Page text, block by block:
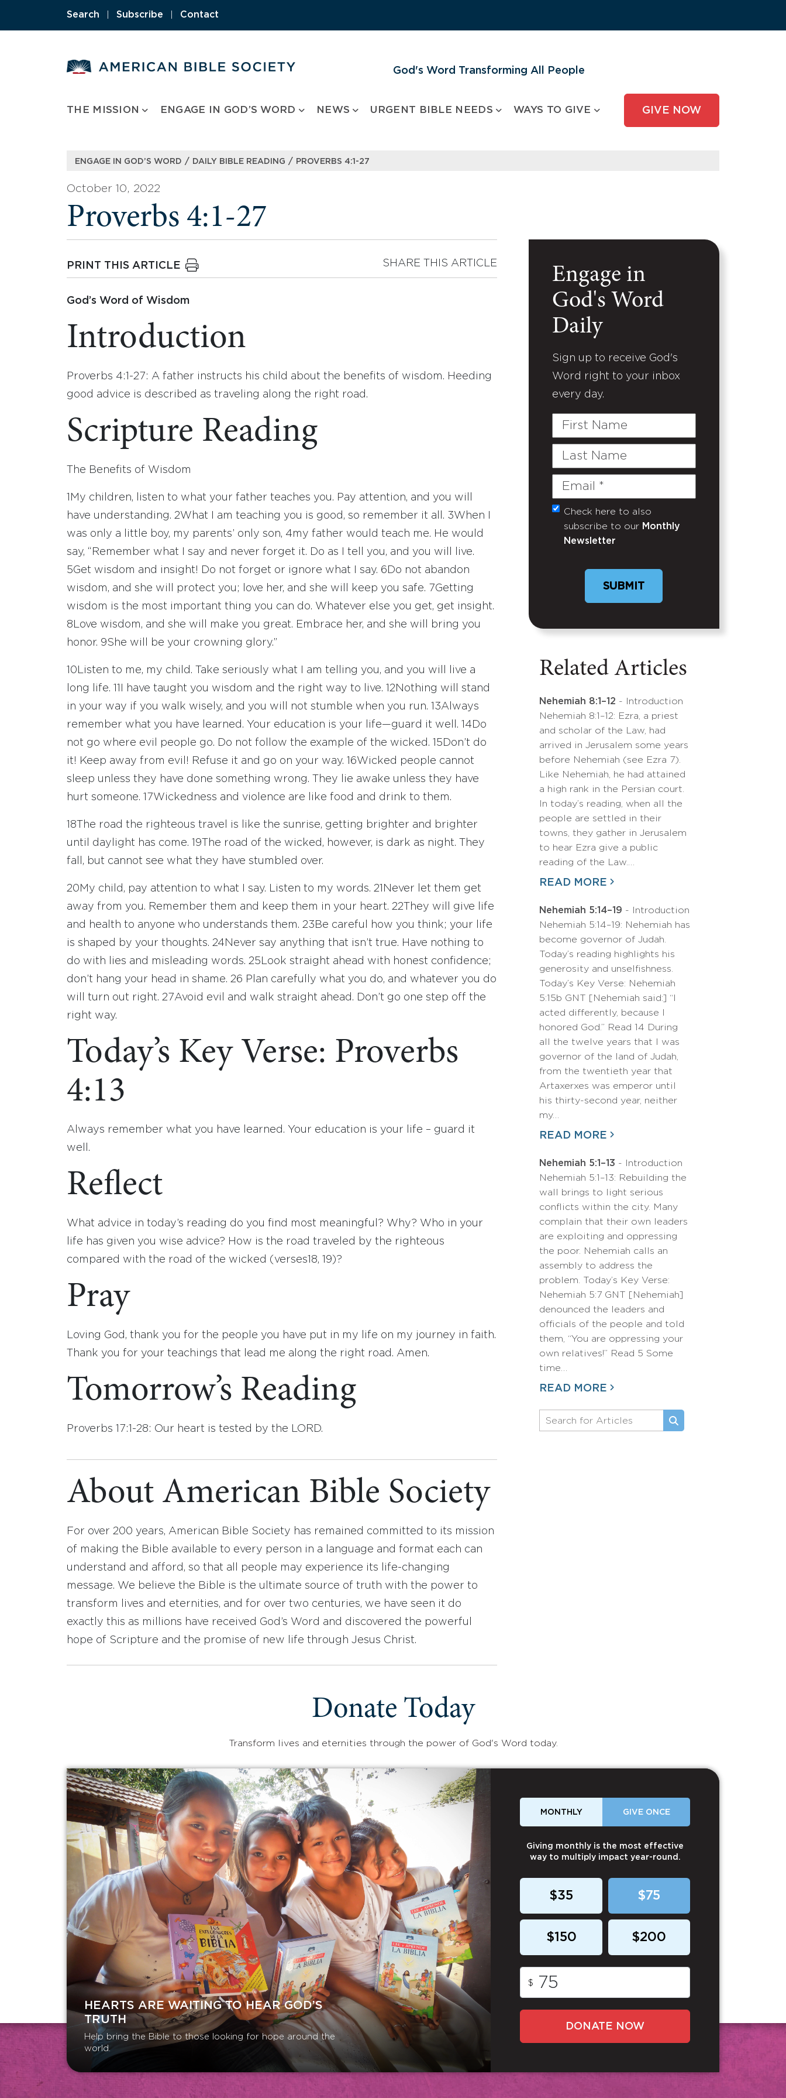
Search Subscribe Contact
God's Word Transforming All People
THE MISSION ENGAGE IN GOD’S WORD NEWS URGENT BIBLE NEEDS WAYS TO GIVE GIVE NOW
ENGAGE IN GOD’S WORD / DAILY BIBLE READING / PROVERBS 4:1-27
October 10, 2022
Proverbs 4:1-27
PRINT THIS ARTICLE SHARE THIS ARTICLE
God’s Word of Wisdom
Introduction
Proverbs 4:1-27: A father instructs his child about the benefits of wisdom. Heeding
good advice is described as traveling along the right road.
Scripture Reading
The Benefits of Wisdom
My children, listen to what your father teaches you. Pay attention, and you will
have understanding. 2What I am teaching you is good, so remember it all. 3When I
was only a little boy, my parents’ only son, 4my father would teach me. He would
say, “Remember what I say and never forget it. Do as I tell you, and you will live.
5Get wisdom and insight! Do not forget or ignore what I say. 6 Do not abandon
wisdom, and she will protect you; love her, and she will keep you safe.
7Getting
wisdom is the most important thing you can do. Whatever else you get, get insight.
8 Love wisdom, and she will make you great. Embrace her, and she will bring you
honor. 9She will be your crowning glory.”
10 Listen to me, my child. Take seriously what I am telling you, and you will live a
long life.
I have taught you wisdom and the right way to live. 12 Nothing will stand
in your way if you walk wisely, and you will not stumble when you run.
13Always
remember what you have learned. Your education is your life—guard it well.
14 Do
not go where evil people go. Do not follow the example of the wicked.
15 Don’t do
it! Keep away from evil! Refuse it and go on your way.
16Wicked people cannot
sleep unless they have done something wrong. They lie awake unless they have
hurt someone.
17Wickedness and violence are like food and drink to them.
18 The road the righteous travel is like the sunrise, getting brighter and brighter
until daylight has come.
19 The road of the wicked, however, is dark as night. They
fall, but cannot see what they have stumbled over.
20 My child, pay attention to what I say. Listen to my words. 21
Never let them get
away from you. Remember them and keep them in your heart. 22 They will give life
and health to anyone who understands them. 23 Be careful how you think; your life
is shaped by your thoughts. 24 Never say anything that isn’t true. Have nothing to
do with lies and misleading words. 25 Look straight ahead with honest confidence;
don’t hang your head in shame. 26 Plan carefully what you do, and whatever you do
will turn out right. 27Avoid evil and walk straight ahead. Don’t go one step off the
right way.
Today’s Key Verse: Proverbs
4:13
Always remember what you have learned. Your education is your life – guard it
well.
Reflect
What advice in today’s reading do you find most meaningful? Why? Who in your
life has given you wise advice? How is the road traveled by the righteous
compared with the road of the wicked (verses18, 19)?
Pray
Loving God, thank you for the people you have put in my life on my journey in faith.
Thank you for your teachings that lead me along the right road. Amen.
Tomorrow’s Reading
Proverbs 17:1-28: Our heart is tested by the LORD.
About American Bible Society
For over 200 years, American Bible Society has remained committed to its mission
of making the Bible available to every person in a language and format each can
understand and afford, so that all people may experience its life-changing
message. We believe the Bible is the ultimate source of truth with the power to
transform lives and eternities, and for over two centuries, we have seen it do
exactly this as millions have received God’s Word and discovered the powerful
hope of Scripture and the promise of new life through Jesus Christ.
Engage in
God's Word
Daily
Sign up to receive God's
Word right to your inbox
every day.
First
Last
Email
(Required)
Untitled
Check here to also
subscribe to our Monthly
Newsletter
Related Articles
Nehemiah 8:1–12 - Introduction
Nehemiah 8:1–12: Ezra, a priest
and scholar of the Law, had
arrived in Jerusalem some years
before Nehemiah (see Ezra 7).
Like Nehemiah, he had attained
a high rank in the Persian court.
In today’s reading, when all the
people are settled in their
towns, they gather in Jerusalem
to hear Ezra give a public
reading of the Law.…
READ MORE
Nehemiah 5:14–19 - Introduction
Nehemiah 5:14–19: Nehemiah has
become governor of Judah.
Today’s reading highlights his
generosity and unselfishness.
Today’s Key Verse: Nehemiah
5:15b GNT [Nehemiah said:] “I
acted differently, because I
honored God.” Read 14 During
all the twelve years that I was
governor of the land of Judah,
from the twentieth year that
Artaxerxes was emperor until
his thirty-second year, neither
my…
READ MORE
Nehemiah 5:1–13 - Introduction
Nehemiah 5:1–13: Rebuilding the
wall brings to light serious
conflicts within the city. Many
complain that their own leaders
are exploiting and oppressing
the poor. Nehemiah calls an
assembly to address the
problem. Today’s Key Verse:
Nehemiah 5:7 GNT [Nehemiah]
denounced the leaders and
officials of the people and told
them, “You are oppressing your
own relatives!” Read 5 Some
time…
READ MORE
Donate Today
Transform lives and eternities through the power of God's Word today.
HEARTS ARE WAITING TO HEAR GOD’S
TRUTH
Help bring the Bible to those looking for hope around the
world.
MONTHLY GIVE ONCE
Giving monthly is the most effective
way to multiply impact year-round.
$35 $75
$150 $200
$
DONATE NOW